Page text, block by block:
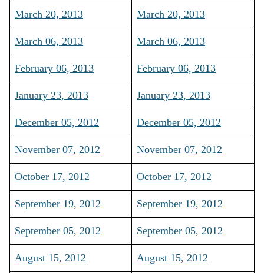
March 20, 2013 March 20, 2013
March 06, 2013 March 06, 2013
February 06, 2013 February 06, 2013
January 23, 2013 January 23, 2013
December 05, 2012 December 05, 2012
November 07, 2012 November 07, 2012
October 17, 2012 October 17, 2012
September 19, 2012 September 19, 2012
September 05, 2012 September 05, 2012
August 15, 2012 August 15, 2012